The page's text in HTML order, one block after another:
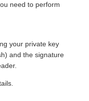
need to perform
your private key
and the signature